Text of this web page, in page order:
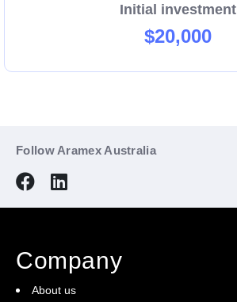
Initial investment
$20,000
Follow Aramex Australia
Company
About us